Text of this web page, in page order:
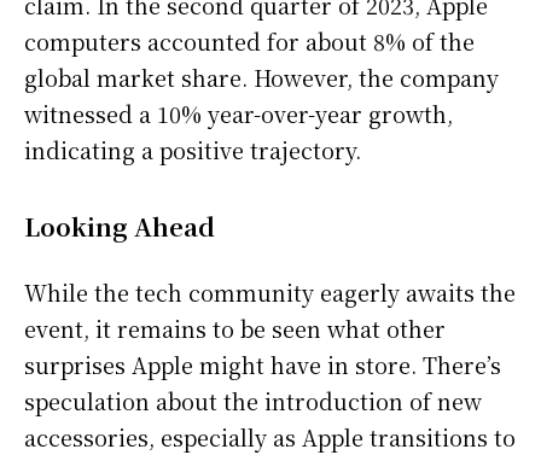
computers accounted for about 8% of the
global market share. However, the company
witnessed a 10% year-over-year growth,
indicating a positive trajectory.
Looking Ahead
While the tech community eagerly awaits the
event, it remains to be seen what other
surprises Apple might have in store. There’s
speculation about the introduction of new
accessories, especially as Apple transitions to